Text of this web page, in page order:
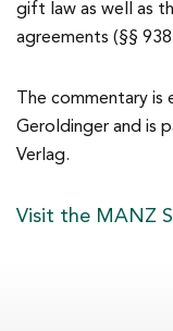
gift law as well as
agreements (§§
The commentary
Geroldinger and is
Verlag.
Visit the MANZ